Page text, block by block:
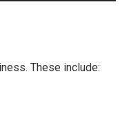
These include: